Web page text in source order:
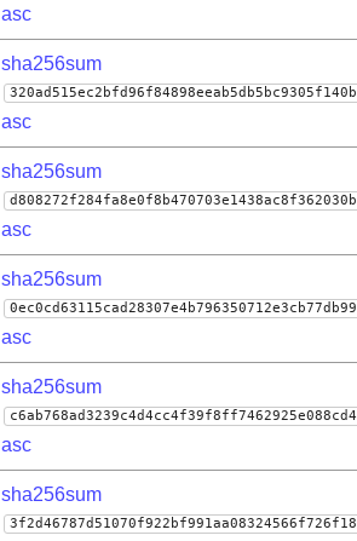
asc
sha256sum
asc
sha256sum
asc
sha256sum
asc
sha256sum
asc
sha256sum